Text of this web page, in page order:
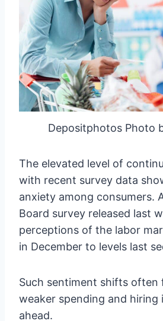
Depositphotos Photo
The elevated level of
with recent survey data
anxiety among consumers.
Board survey released last
perceptions of the labor
in December to levels last
Such sentiment shifts often
weaker spending and hiring
ahead.